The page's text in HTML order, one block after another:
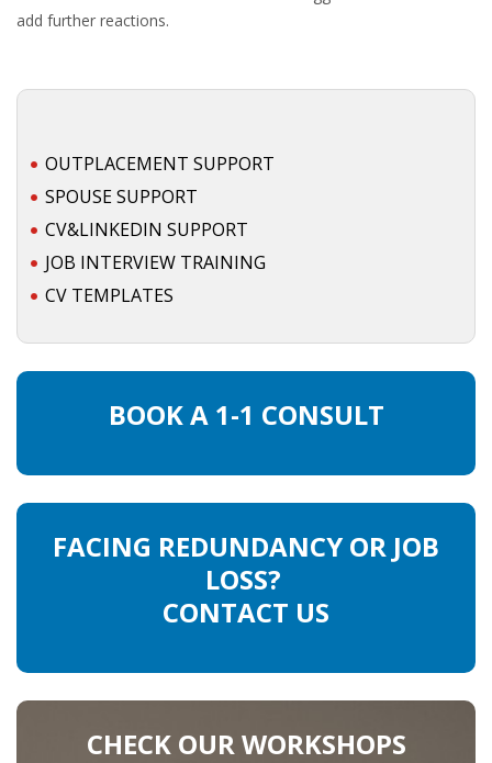
• ETHICS ON THE WORKFLOOR
• SALARY
• WORK CONDITIONS
add further reactions.
OUTPLACEMENT SUPPORT
SPOUSE SUPPORT
CV&LINKEDIN SUPPORT
JOB INTERVIEW TRAINING
CV TEMPLATES
BOOK A 1-1 CONSULT
FACING REDUNDANCY OR JOB
LOSS?
CONTACT US
CHECK OUR WORKSHOPS